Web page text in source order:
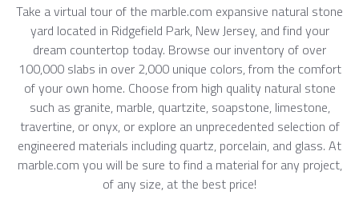
Take a virtual tour of the marble.com expansive natural stone
yard located in Ridgefield Park, New Jersey, and find your
dream countertop today. Browse our inventory of over
100,000 slabs in over 2,000 unique colors, from the comfort
of your own home. Choose from high quality natural stone
such as granite, marble, quartzite, soapstone, limestone,
travertine, or onyx, or explore an unprecedented selection of
engineered materials including quartz, porcelain, and glass. At
marble.com you will be sure to find a material for any project,
of any size, at the best price!